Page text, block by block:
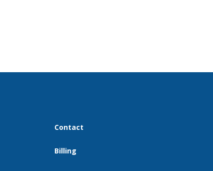
Contact
Billing